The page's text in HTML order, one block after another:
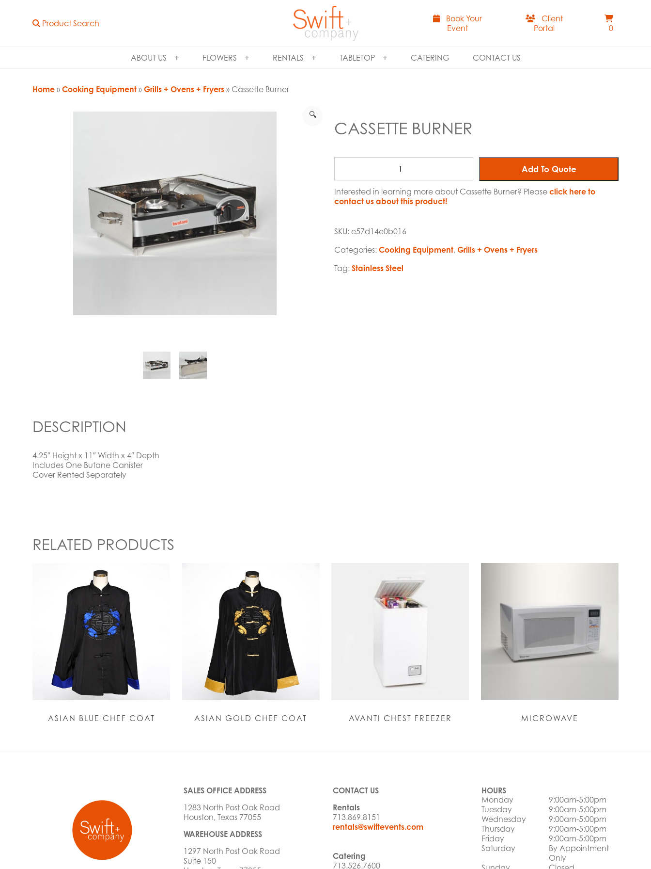
Product Search
Book Your
Event
Client
Portal
0
ABOUT US FLOWERS RENTALS TABLETOP CATERING CONTACT US
Home »Cooking Equipment »Grills + Ovens + Fryers » Cassette Burner
🔍
CASSETTE BURNER
Add To Quote
Interested in learning more about Cassette Burner? Please click here to
contact us about this product!
SKU: e57d14e0b016
Categories: Cooking Equipment, Grills + Ovens + Fryers
Tag: Stainless Steel
DESCRIPTION
4.25″ Height x 11″ Width x 4″ Depth
Includes One Butane Canister
Cover Rented Separately
RELATED PRODUCTS
ASIAN BLUE CHEF COAT ASIAN GOLD CHEF COAT AVANTI CHEST FREEZER MICROWAVE
SALES OFFICE ADDRESS
1283 North Post Oak Road
Houston, Texas 77055
WAREHOUSE ADDRESS
1297 North Post Oak Road
Suite 150
CONTACT US
Rentals
713.869.8151
rentals@swiftevents.com
Catering
713.526.7600
HOURS
Monday
9:00am-5:00pm
Tuesday
9:00am-5:00pm
Wednesday
9:00am-5:00pm
Thursday
9:00am-5:00pm
Friday
9:00am-5:00pm
Saturday
By Appointment
Only